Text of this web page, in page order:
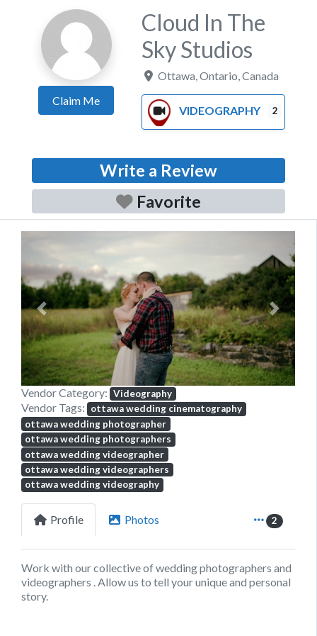
Claim Me
Cloud In The
Sky Studios
Ottawa ,Ontario ,Canada
VIDEOGRAPHY 2
Write a Review
Favorite
Previous Next
Vendor Category: Videography
Vendor Tags:
ottawa wedding cinematography
ottawa wedding photographer
ottawa wedding photographers
ottawa wedding videographer
ottawa wedding videographers
ottawa wedding videography
Profile Photos 2
Work with our collective of wedding photographers and
videographers . Allow us to tell your unique and personal
story.